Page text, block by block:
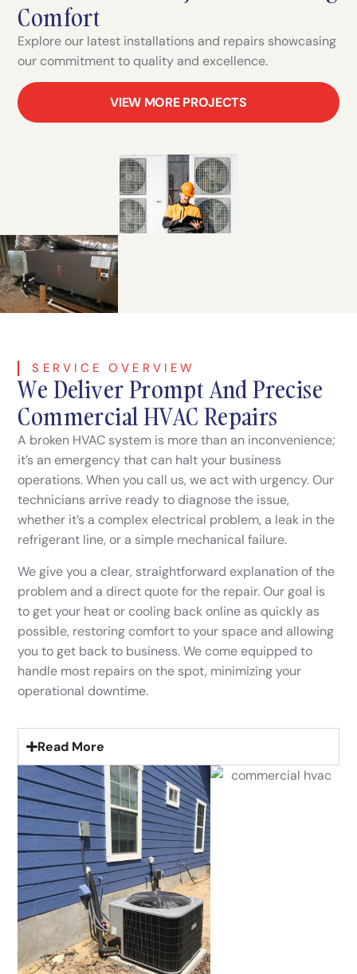
Comfort
Explore our latest installations and repairs showcasing
our commitment to quality and excellence.
VIEW MORE PROJECTS
SERVICE OVERVIEW
We Deliver Prompt And Precise
Commercial HVAC Repairs
A broken HVAC system is more than an inconvenience;
it’s an emergency that can halt your business
operations. When you call us, we act with urgency. Our
technicians arrive ready to diagnose the issue,
whether it’s a complex electrical problem, a leak in the
refrigerant line, or a simple mechanical failure.
We give you a clear, straightforward explanation of the
problem and a direct quote for the repair. Our goal is
to get your heat or cooling back online as quickly as
possible, restoring comfort to your space and allowing
you to get back to business. We come equipped to
handle most repairs on the spot, minimizing your
operational downtime.
Read More